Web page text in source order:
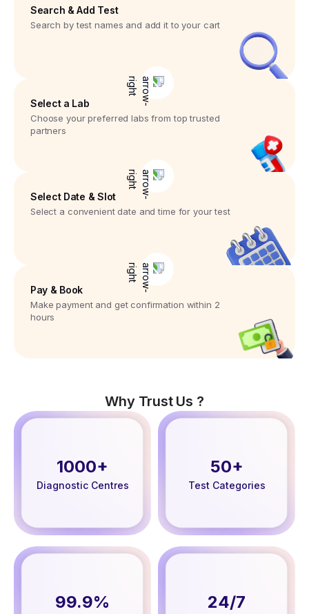
Search & Add Test
Search by test names and add it to your cart
Select a Lab
Choose your preferred labs from top trusted
partners
Select Date & Slot
Select a convenient date and time for your test
Pay & Book
Make payment and get confirmation within 2
hours
Why Trust Us ?
1000+
Diagnostic Centres
50+
Test Categories
99.9% 24/7